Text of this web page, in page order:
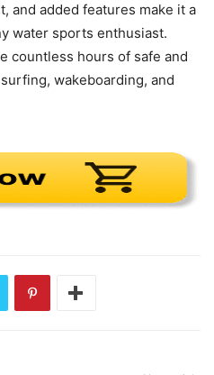
and added features make it a
water sports enthusiast.
countless hours of safe and
wakeboarding, and